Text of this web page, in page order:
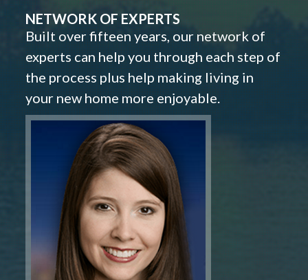
NETWORK OF EXPERTS
Built over fifteen years, our network of
experts can help you through each step of
the process plus help making living in
your new home more enjoyable.